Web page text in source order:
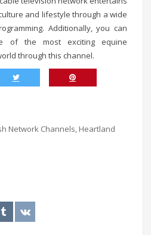
and lifestyle through a wide
Additionally, you can
of the most exciting equine
through this channel.
Network Channels Heartland